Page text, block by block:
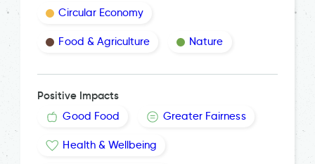
Circular Economy
Food & Agriculture Nature
Positive Impacts
Good Food Greater Fairness
Health & Wellbeing